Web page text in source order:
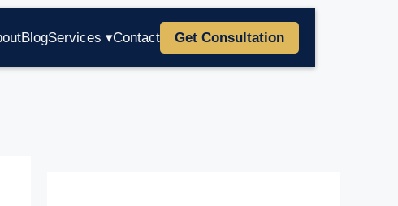
BlogServices ▾Contact Get Consultation